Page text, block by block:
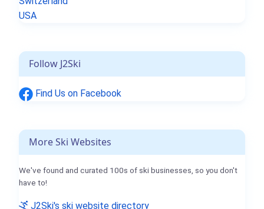
USA
Follow J2Ski
Find Us on Facebook
More Ski Websites
We've found and curated 100s of ski businesses, so you don't
have to!
J2Ski's ski website directory